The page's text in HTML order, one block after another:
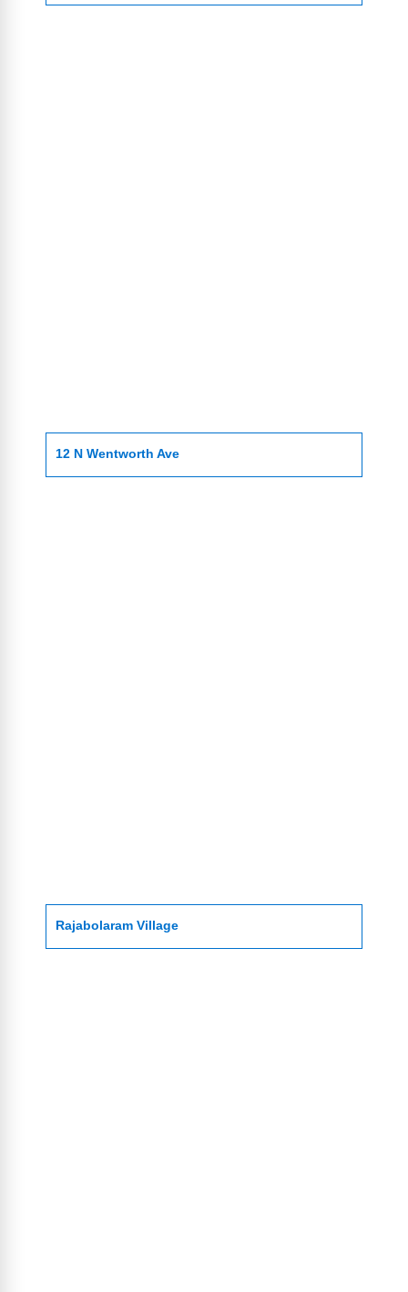
12 N Wentworth Ave
Rajabolaram Village